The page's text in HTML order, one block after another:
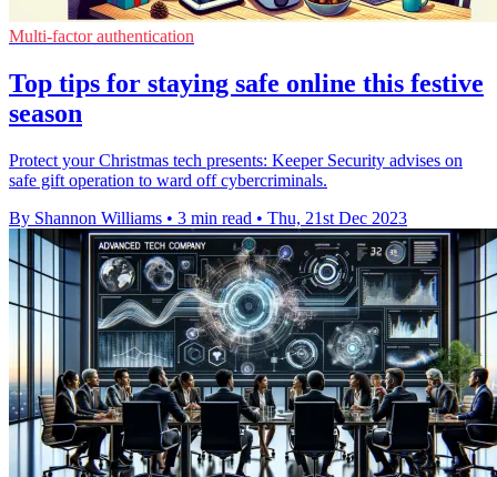
Multi-factor authentication
Top tips for staying safe online this festive
season
Protect your Christmas tech presents: Keeper Security advises on
safe gift operation to ward off cybercriminals.
By Shannon Williams • 3 min read • Thu, 21st Dec 2023